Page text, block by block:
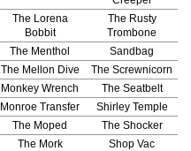
The Lorena
Bobbit
The Rusty
Trombone
The Menthol
Sandbag
The Mellon Dive
The Screwnicorn
Monkey Wrench
The Seatbelt
Monroe Transfer
Shirley Temple
The Moped
The Shocker
The Mork
Shop Vac